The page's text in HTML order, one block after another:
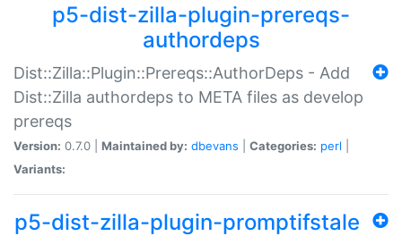
p5-dist-zilla-plugin-prereqs-
authordeps
Dist::Zilla::Plugin::Prereqs::AuthorDeps - Add
Dist::Zilla authordeps to META files as develop
prereqs
Version: 0.7.0 | Maintained by: dbevans Categories: perl
Variants:
p5-dist-zilla-plugin-promptifstale